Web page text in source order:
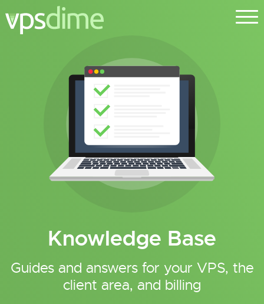
Knowledge Base
Guides and answers for your VPS, the
client area, and billing